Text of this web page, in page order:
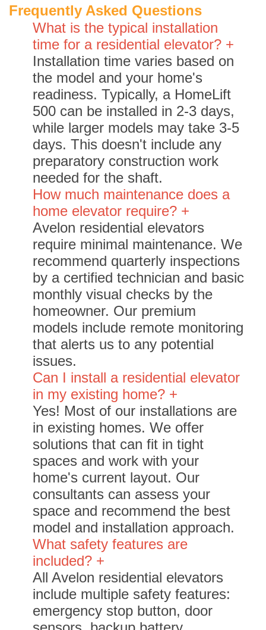
Frequently Asked Questions
What is the typical installation
time for a residential elevator? +
Installation time varies based on
the model and your home's
readiness. Typically, a HomeLift
500 can be installed in 2-3 days,
while larger models may take 3-5
days. This doesn't include any
preparatory construction work
needed for the shaft.
How much maintenance does a
home elevator require? +
Avelon residential elevators
require minimal maintenance. We
recommend quarterly inspections
by a certified technician and basic
monthly visual checks by the
homeowner. Our premium
models include remote monitoring
that alerts us to any potential
issues.
Can I install a residential elevator
in my existing home? +
Yes! Most of our installations are
in existing homes. We offer
solutions that can fit in tight
spaces and work with your
home's current layout. Our
consultants can assess your
space and recommend the best
model and installation approach.
What safety features are
included? +
All Avelon residential elevators
include multiple safety features:
emergency stop button, door